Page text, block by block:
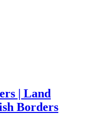
| Land
Borders